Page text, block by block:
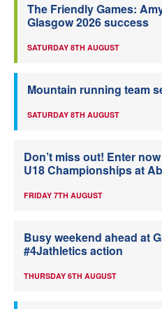
The Friendly Games:
Glasgow 2026 success
SATURDAY 8TH AUGUST
Mountain running team
SATURDAY 8TH AUGUST
Don’t miss out! Enter
U18 Championships at
FRIDAY 7TH AUGUST
Busy weekend ahead at
#4Jathletics action
THURSDAY 6TH AUGUST